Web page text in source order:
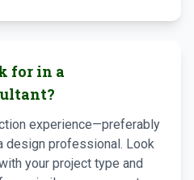
for in a
experience—preferably
design professional. Look
your project type and